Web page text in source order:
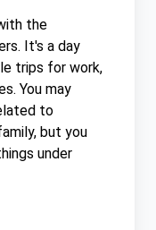
the
It's a day
trips for work,
You may
to
but you
under